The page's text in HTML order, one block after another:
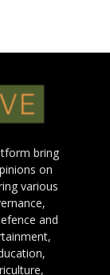
bring
on
various
and